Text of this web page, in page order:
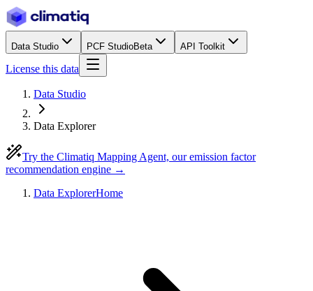
Data Studio PCF StudioBeta API Toolkit
License this data
Data Studio
Data Explorer
Try the Climatiq Mapping Agent, our emission factor
recommendation engine →
Data ExplorerHome